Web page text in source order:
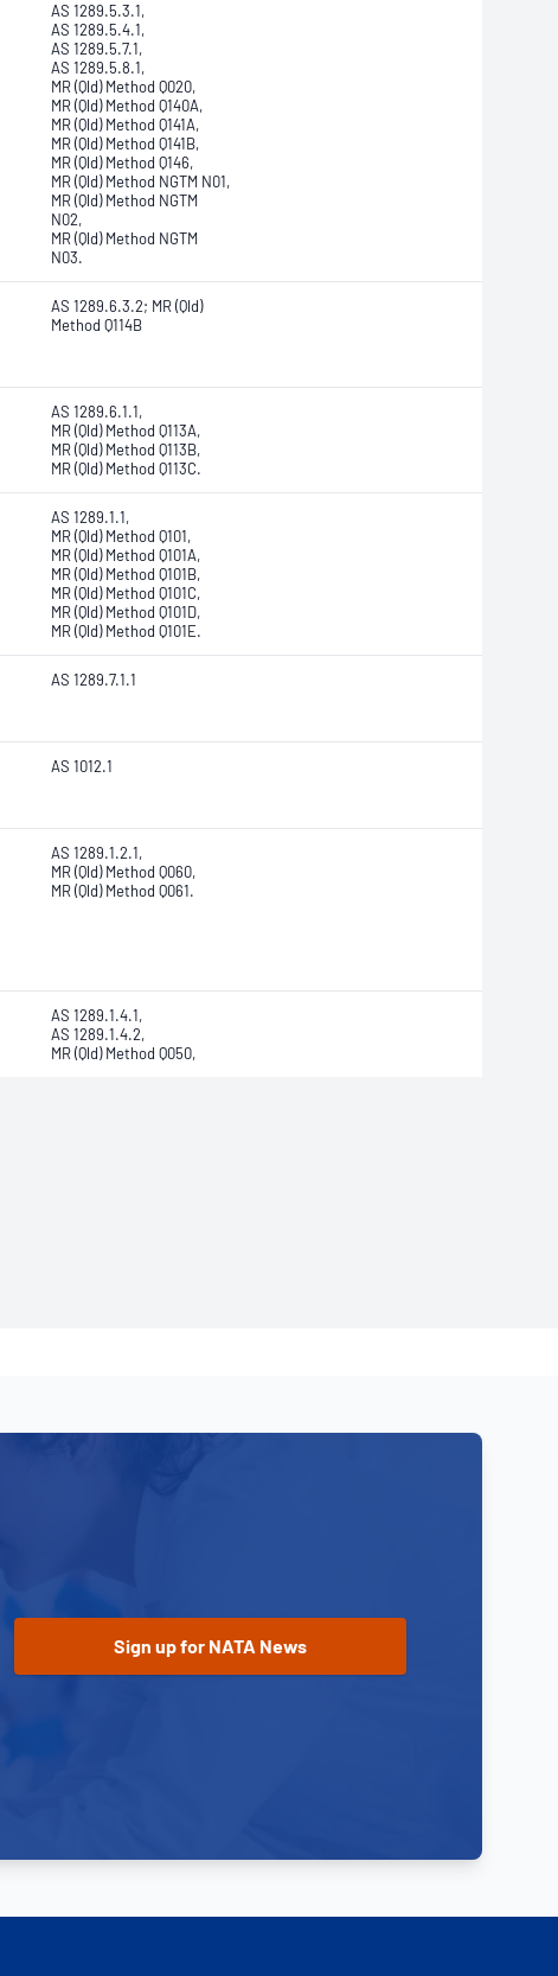
AS 1289.5.3.1,
AS 1289.5.4.1,
AS 1289.5.7.1,
AS 1289.5.8.1,
MR (Qld) Method Q020,
MR (Qld) Method Q140A,
MR (Qld) Method Q141A,
MR (Qld) Method Q141B,
MR (Qld) Method Q146,
MR (Qld) Method NGTM N01,
MR (Qld) Method NGTM
N02,
MR (Qld) Method NGTM
N03.
AS 1289.6.3.2; MR (Qld)
Method Q114B
AS 1289.6.1.1,
MR (Qld) Method Q113A,
MR (Qld) Method Q113B,
MR (Qld) Method Q113C.
AS 1289.1.1,
MR (Qld) Method Q101,
MR (Qld) Method Q101A,
MR (Qld) Method Q101B,
MR (Qld) Method Q101C,
MR (Qld) Method Q101D,
MR (Qld) Method Q101E.
AS 1289.7.1.1
AS 1012.1
AS 1289.1.2.1,
MR (Qld) Method Q060,
MR (Qld) Method Q061.
AS 1289.1.4.1,
AS 1289.1.4.2,
MR (Qld) Method Q050,